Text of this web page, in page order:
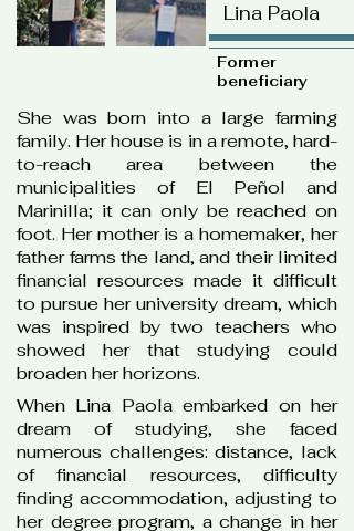
Lina Paola
Former
beneficiary
She was born into a large farming
family. Her house is in a remote, hard-
to-reach area between the
municipalities of El Peñol and
Marinilla; it can only be reached on
foot. Her mother is a homemaker, her
father farms the land, and their limited
financial resources made it difficult
to pursue her university dream, which
was inspired by two teachers who
showed her that studying could
broaden her horizons.
When Lina Paola embarked on her
dream of studying, she faced
numerous challenges: distance, lack
of financial resources, difficulty
finding accommodation, adjusting to
her degree program, a change in her